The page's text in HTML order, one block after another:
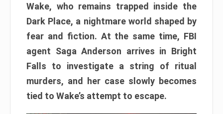
Wake, who remains trapped inside the
Dark Place, a nightmare world shaped by
fear and fiction. At the same time, FBI
agent Saga Anderson arrives in Bright
Falls to investigate a string of ritual
murders, and her case slowly becomes
tied to Wake’s attempt to escape.